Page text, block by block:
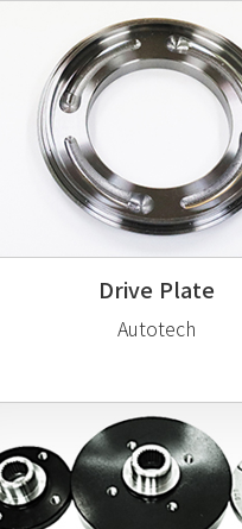
Drive Plate
Autotech